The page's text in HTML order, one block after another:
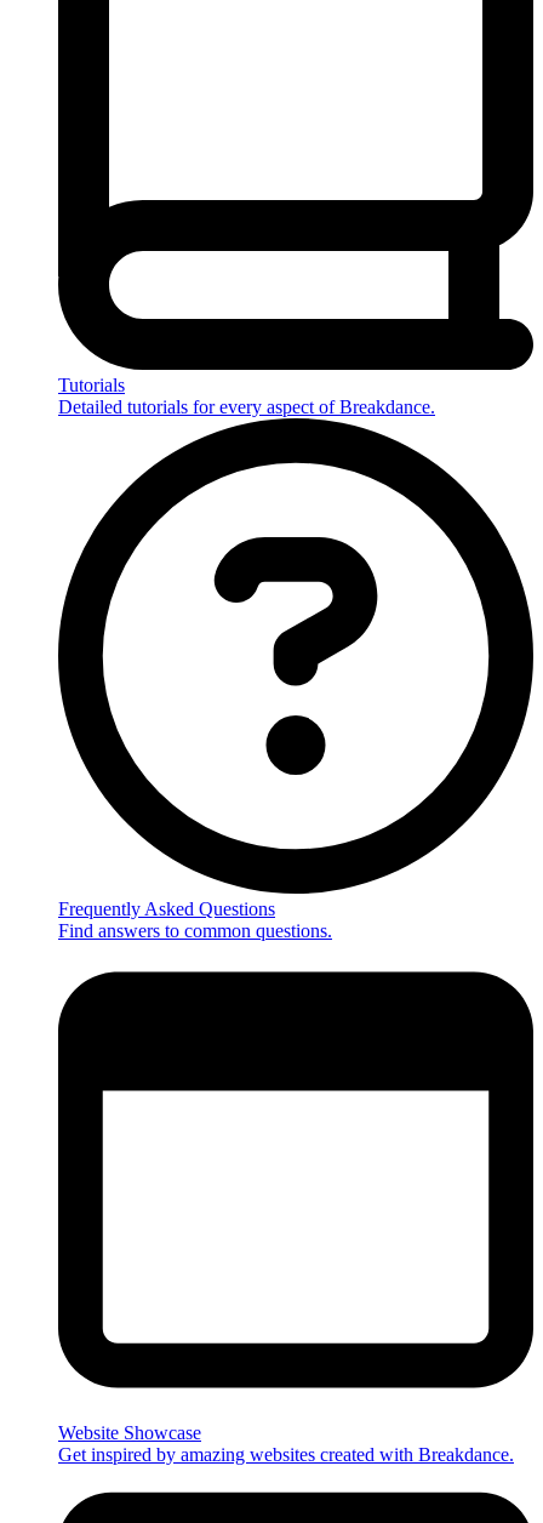
Tutorials
Detailed tutorials for every aspect of Breakdance.
Frequently Asked Questions
Find answers to common questions.
Website Showcase
Get inspired by amazing websites created with Breakdance.